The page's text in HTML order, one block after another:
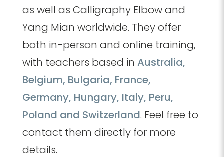
as well as Calligraphy Elbow and
Yang Mian worldwide. They offer
both in-person and online training,
with teachers based in Australia,
Belgium, Bulgaria, France,
Germany, Hungary, Italy, Peru,
Poland and Switzerland. Feel free to
contact them directly for more
details.